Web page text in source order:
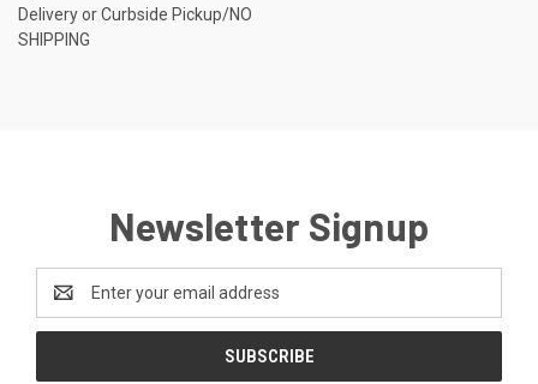
Delivery or Curbside Pickup/NO
SHIPPING
Newsletter Signup
Address